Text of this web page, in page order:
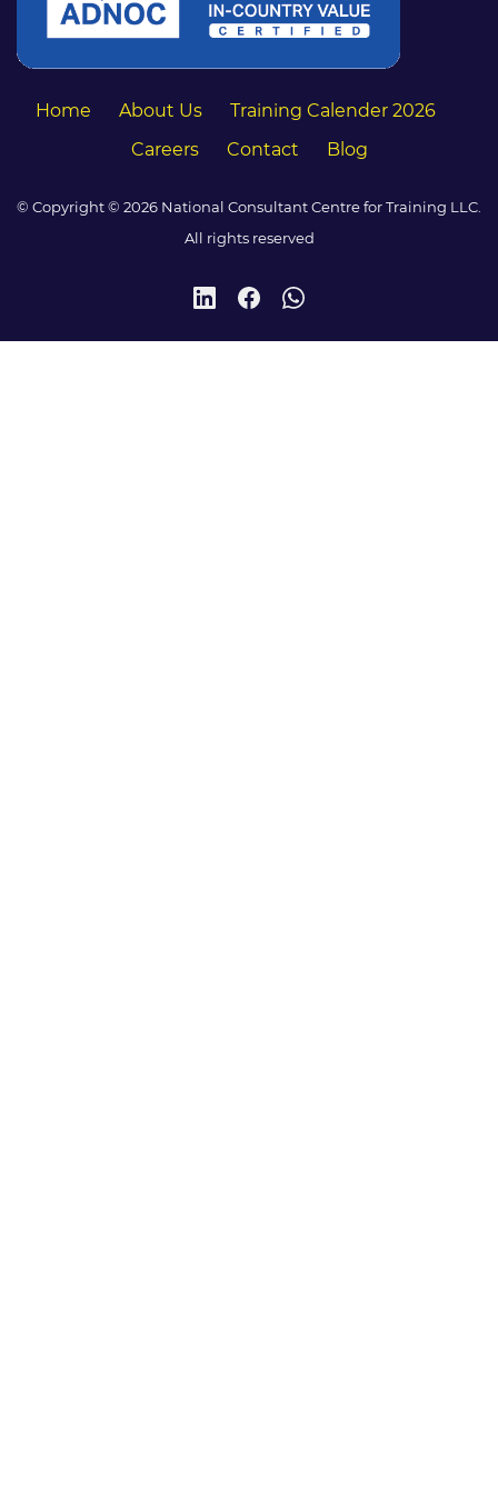
Home About Us
Training Calender 2026
Careers
Contact Blog
© Copyright © 2026 National Consultant Centre for Training LLC.
All rights reserved